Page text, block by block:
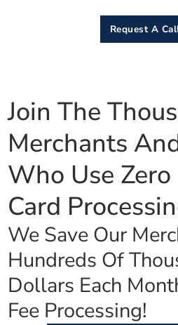
Request A
Join The
Merchants
Who Use
Card
We Save Our
Hundreds Of
Dollars Each
Fee Processing!